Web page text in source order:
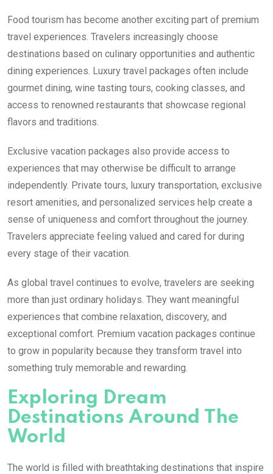
Food tourism has become another exciting part of premium
travel experiences. Travelers increasingly choose
destinations based on culinary opportunities and authentic
dining experiences. Luxury travel packages often include
gourmet dining, wine tasting tours, cooking classes, and
access to renowned restaurants that showcase regional
flavors and traditions.
Exclusive vacation packages also provide access to
experiences that may otherwise be difficult to arrange
independently. Private tours, luxury transportation, exclusive
resort amenities, and personalized services help create a
sense of uniqueness and comfort throughout the journey.
Travelers appreciate feeling valued and cared for during
every stage of their vacation.
As global travel continues to evolve, travelers are seeking
more than just ordinary holidays. They want meaningful
experiences that combine relaxation, discovery, and
exceptional comfort. Premium vacation packages continue
to grow in popularity because they transform travel into
something truly memorable and rewarding.
Exploring Dream
Destinations Around The
World
The world is filled with breathtaking destinations that inspire